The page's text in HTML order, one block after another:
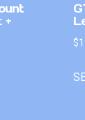
+
$